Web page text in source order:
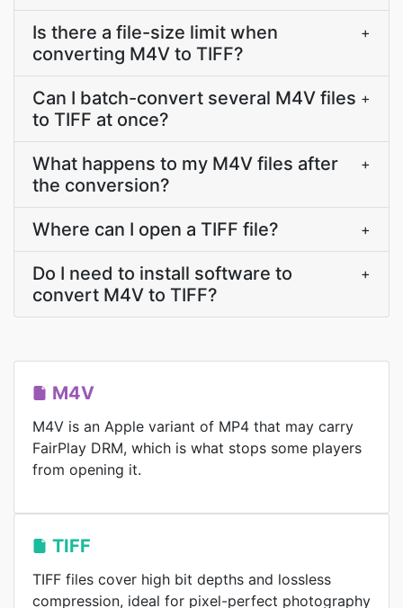
Is there a file-size limit when
converting M4V to TIFF?
+
Can I batch-convert several M4V files
to TIFF at once?
+
What happens to my M4V files after
the conversion?
+
Where can I open a TIFF file? +
Do I need to install software to
convert M4V to TIFF?
+
M4V
M4V is an Apple variant of MP4 that may carry
FairPlay DRM, which is what stops some players
from opening it.
TIFF
TIFF files cover high bit depths and lossless
compression, ideal for pixel-perfect photography